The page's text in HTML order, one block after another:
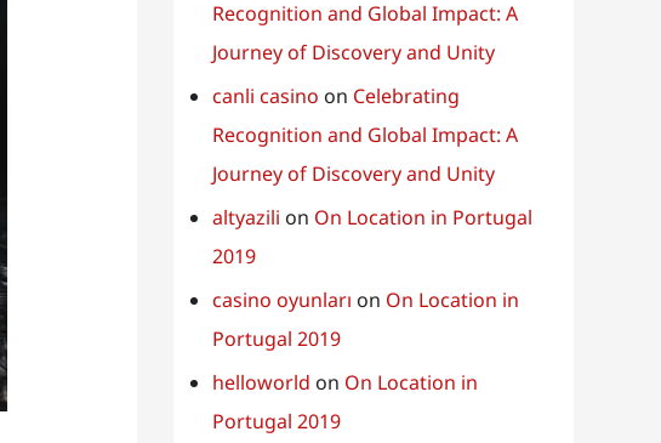
Recognition and Global Impact: A
Journey of Discovery and Unity
canli casino on Celebrating
Recognition and Global Impact: A
Journey of Discovery and Unity
altyazili on On Location in Portugal
2019
casino oyunları on On Location in
Portugal 2019
helloworld on On Location in
Portugal 2019